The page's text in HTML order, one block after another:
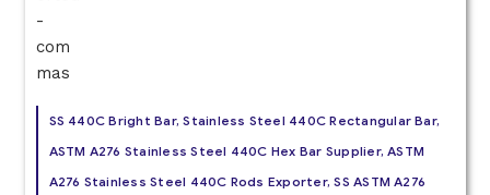
SS 440C Bright Bar, Stainless Steel 440C Rectangular Bar,
ASTM A276 Stainless Steel 440C Hex Bar Supplier, ASTM
A276 Stainless Steel 440C Rods Exporter, SS ASTM A276